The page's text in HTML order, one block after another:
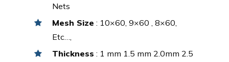
Nets
Mesh Size : 10×60, 9×60 , 8×60,
Etc…,
Thickness : 1 mm 1.5 mm 2.0mm 2.5